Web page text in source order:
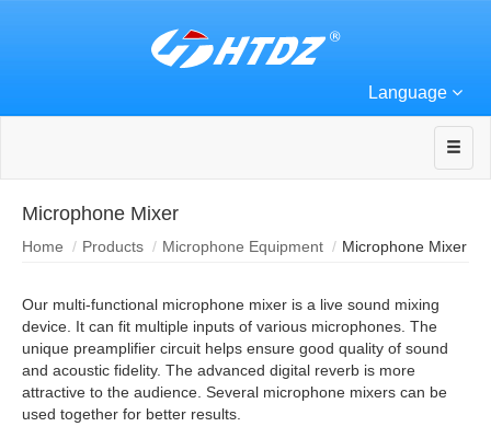
Language
Microphone Mixer
Home Products Microphone Equipment Microphone Mixer
Our multi-functional microphone mixer is a live sound mixing
device. It can fit multiple inputs of various microphones. The
unique preamplifier circuit helps ensure good quality of sound
and acoustic fidelity. The advanced digital reverb is more
attractive to the audience. Several microphone mixers can be
used together for better results.